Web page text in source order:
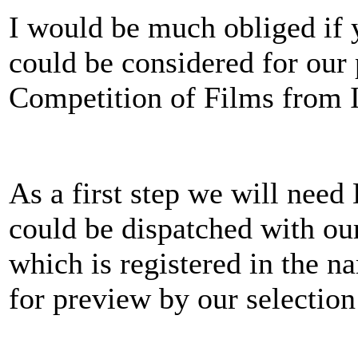
I would be much obliged if
could be considered for
Competition of Films from
As a first step we will
could be dispatched with
which is registered in the
for preview by our